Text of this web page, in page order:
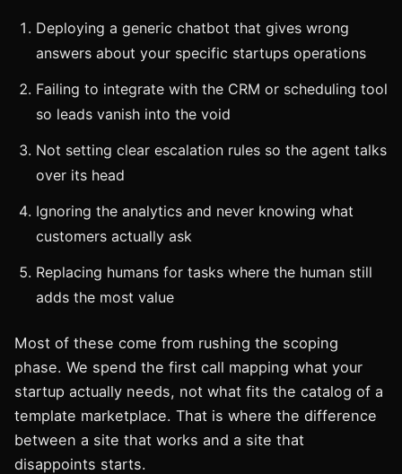
Deploying a generic chatbot that gives wrong
answers about your specific startups operations
Failing to integrate with the CRM or scheduling tool
so leads vanish into the void
Not setting clear escalation rules so the agent talks
over its head
Ignoring the analytics and never knowing what
customers actually ask
Replacing humans for tasks where the human still
adds the most value
Most of these come from rushing the scoping
phase. We spend the first call mapping what your
startup actually needs, not what fits the catalog of a
template marketplace. That is where the difference
between a site that works and a site that
disappoints starts.